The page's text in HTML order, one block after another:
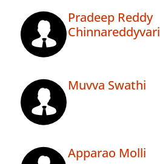
Pradeep Reddy
Chinnareddyvari
Muvva Swathi
Apparao Molli